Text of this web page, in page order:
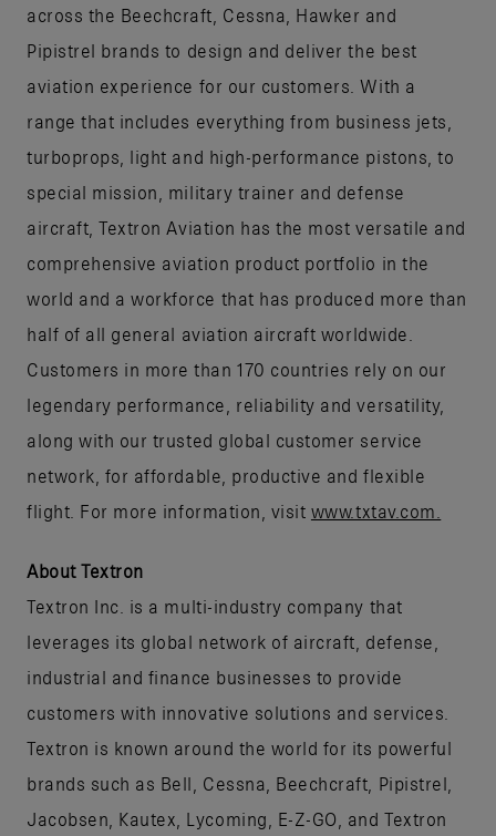
across the Beechcraft, Cessna, Hawker and
Pipistrel brands to design and deliver the best
aviation experience for our customers. With a
range that includes everything from business jets,
turboprops, light and high-performance pistons, to
special mission, military trainer and defense
aircraft, Textron Aviation has the most versatile and
comprehensive aviation product portfolio in the
world and a workforce that has produced more than
half of all general aviation aircraft worldwide.
Customers in more than 170 countries rely on our
legendary performance, reliability and versatility,
along with our trusted global customer service
network, for affordable, productive and flexible
flight. For more information, visit www.txtav.com.
About Textron
Textron Inc. is a multi-industry company that
leverages its global network of aircraft, defense,
industrial and finance businesses to provide
customers with innovative solutions and services.
Textron is known around the world for its powerful
brands such as Bell, Cessna, Beechcraft, Pipistrel,
Jacobsen, Kautex, Lycoming, E-Z-GO, and Textron